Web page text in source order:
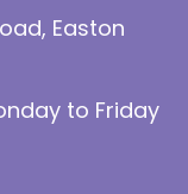
Easton
to Friday